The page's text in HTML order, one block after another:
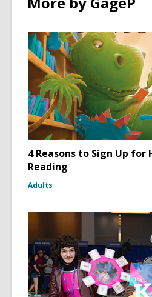
4 Reasons to Sign Up for
Reading
Adults